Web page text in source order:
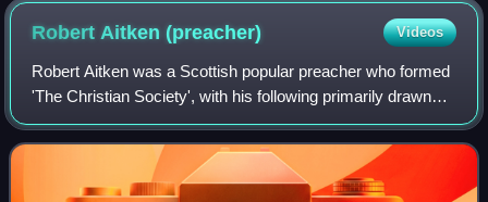
Robert Aitken(preacher) Videos
Robert Aitken was a Scottish popular preacher who formed
'The Christian Society', with his following primarily drawn
from Methodist and Anglican believers, promoting a mix of
evangelism and tractarian